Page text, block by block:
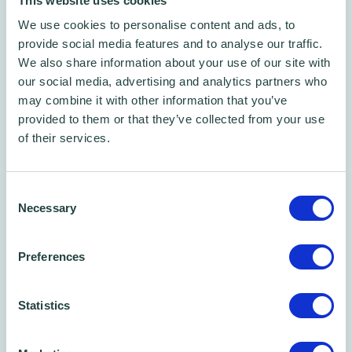
We use cookies to personalise content and ads, to
provide social media features and to analyse our traffic.
We also share information about your use of our site with
our social media, advertising and analytics partners who
may combine it with other information that you’ve
provided to them or that they’ve collected from your use
of their services.
Selection
Necessary
Preferences
Statistics
Free Phone/Zoom Call
Free Business Advice Sessions
Book one of our 45 min phone call time slots